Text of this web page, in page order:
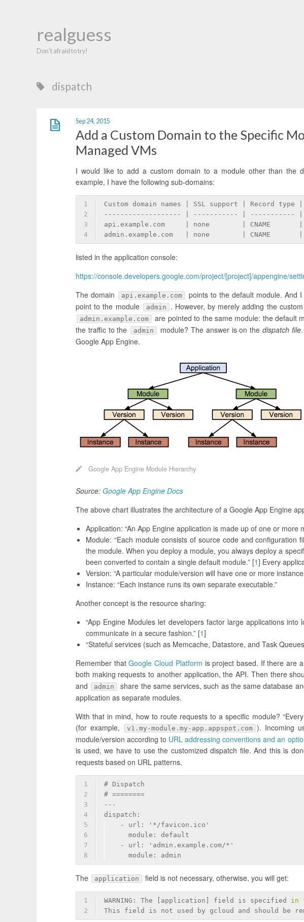
realguess
Don't afraid to try!
dispatch
Sep 24, 2015
Add a Custom Domain to the Specific
Managed VMs
I would like to add a custom domain to a module other than the
example, I have the following sub-domains:
1
2
3
4
Custom domain names | SSL support |
------------------- | ----------- | -----------
api.example.com     | none        | CNAME       |
admin.example.com   | none        | CNAME       |
listed in the application console:
https://console.developers.google.com/project/[project]/appengine/
The domain
api.example.com points to the default module. And
point to the module
admin . However, by merely adding the
admin.example.com
are pointed to the same module: the default
the traffic to the
admin module? The answer is on thedispatch file
Google App Engine.
Google App Engine Module Hierarchy
Source: Google App Engine Docs
The above chart illustrates the architecture of a Google App Engine
Application: “An App Engine application is made up of one or more
Module: “Each module consists of source code and
the module. When you deploy a module, you always deploy a
been converted to contain a single default module.” [1] Every
Version: “A particular module/version will have one or more
Instance: “Each instance runs its own separate executable.”
Another concept is the resource sharing:
“App Engine Modules let developers factor large applications
communicate in a secure fashion.” [1]
“Stateful services (such as Memcache, Datastore, and Task
Remember thatGoogle Cloud Platform is project based. If there are
both making requests to another application, the API. Then there
and admin
share the same services, such as the same database
application as separate modules.
With that in mind, how to route requests to a specific module?
(for example,
v1.my-module.my-app.appspot.com ). Incoming
module/version according to URL addressing conventions and an
is used, we have to use the customized dispatch file. And this is
requests based on URL patterns.
1
2
3
4
5
6
7
8
# Dispatch
# ========
---
dispatch:
  - url: '*/favicon.ico'
    module: default
  - url: 'admin.example.com/*'
    module: admin
The application field is not necessary, otherwise, you will get:
1
2
WARNING: The [application] field is specified in
This field is not used by gcloud and should be